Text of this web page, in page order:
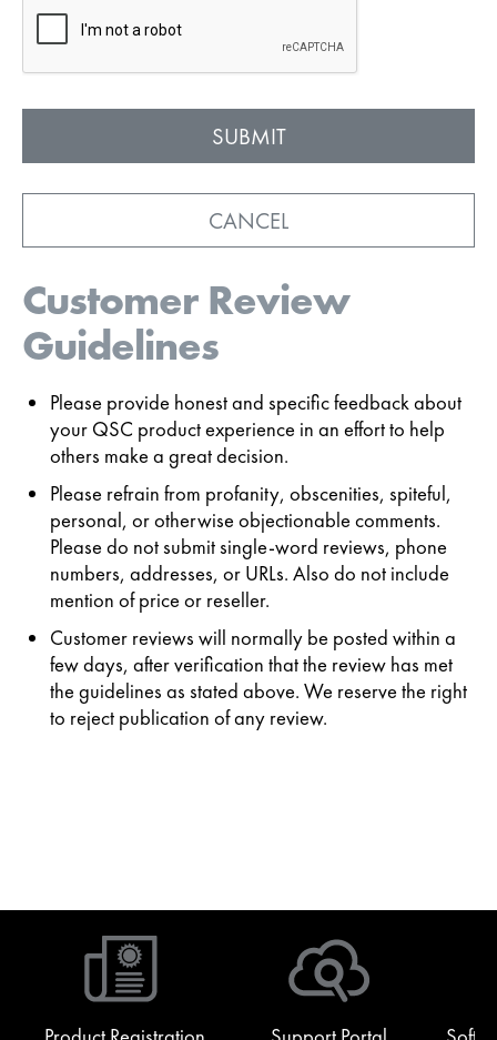
CANCEL
Customer Review
Guidelines
Please provide honest and specific feedback about
your QSC product experience in an effort to help
others make a great decision.
Please refrain from profanity, obscenities, spiteful,
personal, or otherwise objectionable comments.
Please do not submit single-word reviews, phone
numbers, addresses, or URLs. Also do not include
mention of price or reseller.
Customer reviews will normally be posted within a
few days, after verification that the review has met
the guidelines as stated above. We reserve the right
to reject publication of any review.